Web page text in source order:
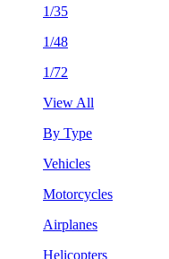
1/35
1/48
1/72
View All
By Type
Vehicles
Motorcycles
Airplanes
Helicopters